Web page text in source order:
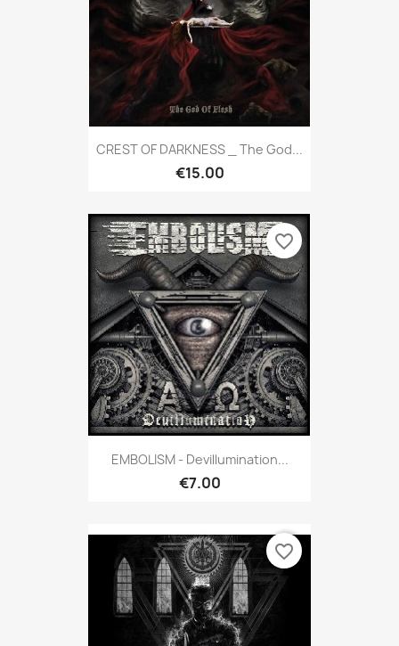
CREST OF DARKNESS _ The God...
€15.00
EMBOLISM - Devillumination...
€7.00
favorite_border
favorite_border